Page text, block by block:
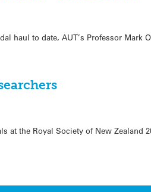
haul to date, AUT’s Professor Mark
at the Royal Society of New Zealand